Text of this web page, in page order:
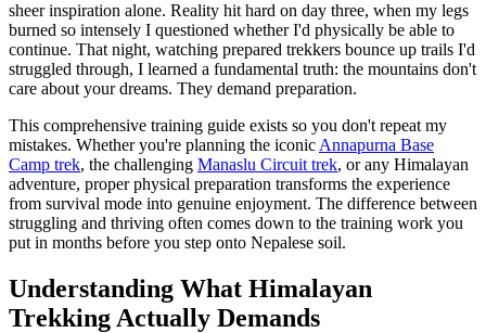
sheer inspiration alone. Reality hit hard on day three, when my legs
burned so intensely I questioned whether I'd physically be able to
continue. That night, watching prepared trekkers bounce up trails I'd
struggled through, I learned a fundamental truth: the mountains don't
care about your dreams. They demand preparation.
This comprehensive training guide exists so you don't repeat my
mistakes. Whether you're planning the iconic Annapurna Base
Camp trek, the challenging Manaslu Circuit trek, or any Himalayan
adventure, proper physical preparation transforms the experience
from survival mode into genuine enjoyment. The difference between
struggling and thriving often comes down to the training work you
put in months before you step onto Nepalese soil.
Understanding What Himalayan
Trekking Actually Demands